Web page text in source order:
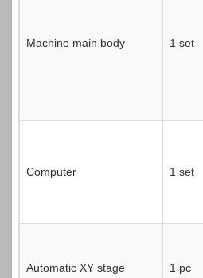
Machine main body 1 set
Computer 1 set
Automatic XY stage 1 pc